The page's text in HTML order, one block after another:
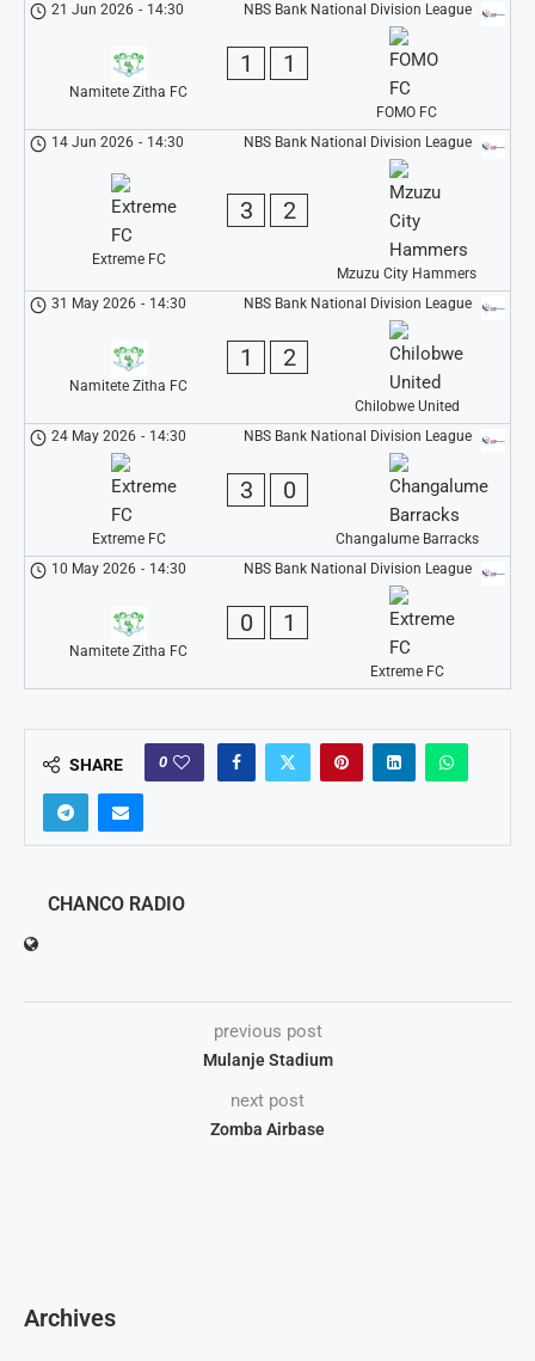
NBS Bank National Division League
21 Jun 2026 - 14:30
Namitete Zitha FC
1 1
FOMO FC
NBS Bank National Division League
14 Jun 2026 - 14:30
Extreme FC
3 2
Mzuzu City Hammers
NBS Bank National Division League
31 May 2026 - 14:30
Namitete Zitha FC
1 2
Chilobwe United
NBS Bank National Division League
24 May 2026 - 14:30
Extreme FC
3 0
Changalume Barracks
NBS Bank National Division League
10 May 2026 - 14:30
Namitete Zitha FC
0 1
Extreme FC
SHARE 0
CHANCO RADIO
previous post
Mulanje Stadium
next post
Zomba Airbase
Archives